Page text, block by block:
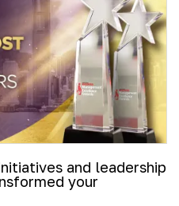
and leadership
your